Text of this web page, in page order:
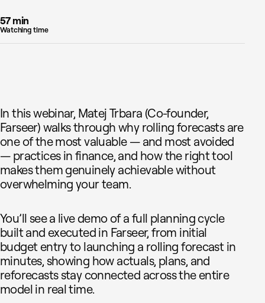
57 min
Watching time
In this webinar, Matej Trbara (Co-founder,
Farseer) walks through why rolling forecasts are
one of the most valuable — and most avoided
— practices in finance, and how the right tool
makes them genuinely achievable without
overwhelming your team.
You’ll see a live demo of a full planning cycle
built and executed in Farseer, from initial
budget entry to launching a rolling forecast in
minutes, showing how actuals, plans, and
reforecasts stay connected across the entire
model in real time.